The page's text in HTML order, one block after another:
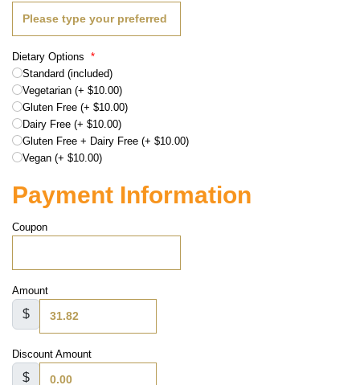
Dietary Options *
Standard (included)
Vegetarian (+ $10.00)
Gluten Free (+ $10.00)
Dairy Free (+ $10.00)
Gluten Free + Dairy Free (+ $10.00)
Vegan (+ $10.00)
Payment Information
Coupon
Amount
$
Discount Amount
$